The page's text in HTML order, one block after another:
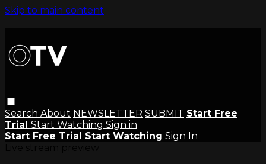
Skip to main content
Search About NEWSLETTER SUBMIT Start Free
Trial Start Watching Sign in
Start Free Trial Start Watching Sign In